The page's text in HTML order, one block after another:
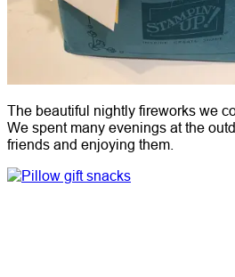
The beautiful nightly fireworks we
We spent many evenings at the
friends and enjoying them.